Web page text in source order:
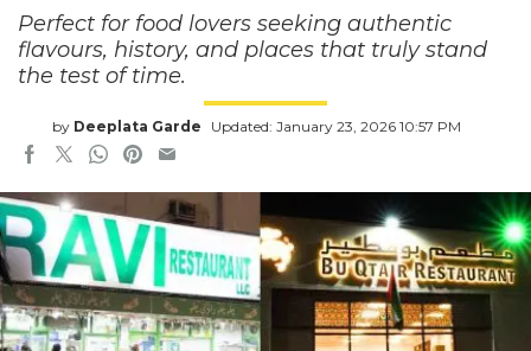
Perfect for food lovers seeking authentic
flavours, history, and places that truly stand
the test of time.
by Deeplata Garde Updated: January 23, 2026 10:57 PM